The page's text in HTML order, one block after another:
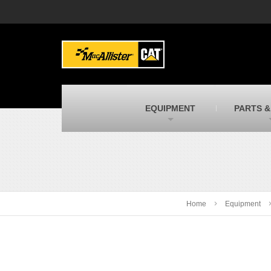
MacAllister Machinery
Caterpillar heavy equipment in Indiana &
Michigan
New and used Blue Bird school buses
MacAllister Kubota
Kubota utility tractors, mowers, UTVs,
EQUIPMENT PARTS
Home Equipment